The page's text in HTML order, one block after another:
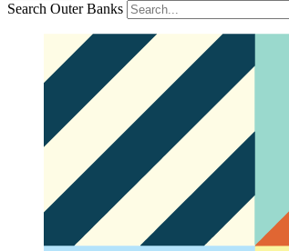
Search Outer Banks